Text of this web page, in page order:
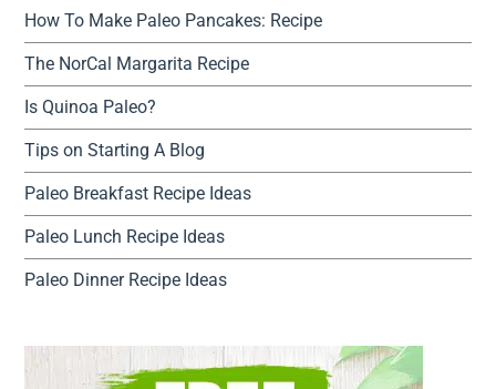
How To Make Paleo Pancakes: Recipe
The NorCal Margarita Recipe
Is Quinoa Paleo?
Tips on Starting A Blog
Paleo Breakfast Recipe Ideas
Paleo Lunch Recipe Ideas
Paleo Dinner Recipe Ideas